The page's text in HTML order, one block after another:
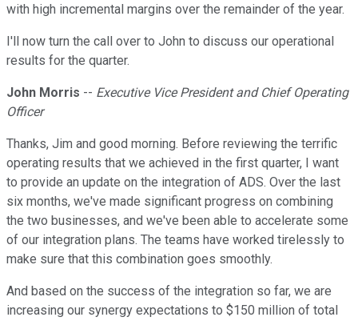
with high incremental margins over the remainder of the year.
I'll now turn the call over to John to discuss our operational
results for the quarter.
John Morris -- Executive Vice President and Chief Operating
Officer
Thanks, Jim and good morning. Before reviewing the terrific
operating results that we achieved in the first quarter, I want
to provide an update on the integration of ADS. Over the last
six months, we've made significant progress on combining
the two businesses, and we've been able to accelerate some
of our integration plans. The teams have worked tirelessly to
make sure that this combination goes smoothly.
And based on the success of the integration so far, we are
increasing our synergy expectations to $150 million of total